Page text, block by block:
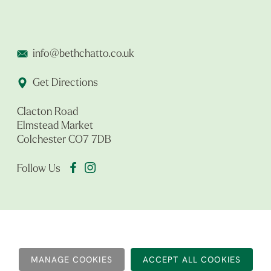
MANAGE COOKIES
info@bethchatto.co.uk
Get Directions
Clacton Road
Elmstead Market
Colchester CO7 7DB
Follow Us